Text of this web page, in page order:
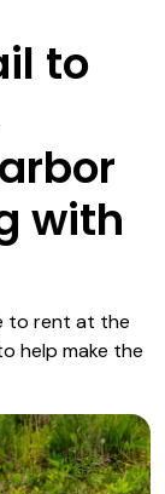
to
with
to rent at the
help make the